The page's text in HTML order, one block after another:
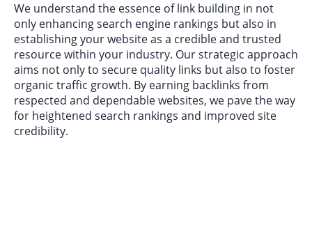
We understand the essence of link building in not
only enhancing search engine rankings but also in
establishing your website as a credible and trusted
resource within your industry. Our strategic approach
aims not only to secure quality links but also to foster
organic traffic growth. By earning backlinks from
respected and dependable websites, we pave the way
for heightened search rankings and improved site
credibility.